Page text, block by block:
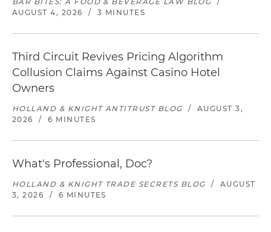
AUGUST 4, 2026
/ 3 MINUTES
Third Circuit Revives Pricing Algorithm
Collusion Claims Against Casino Hotel
Owners
HOLLAND & KNIGHT ANTITRUST BLOG /
AUGUST 3,
2026
/ 6 MINUTES
What's Professional, Doc?
HOLLAND & KNIGHT TRADE SECRETS BLOG /
AUGUST
3, 2026
/ 6 MINUTES